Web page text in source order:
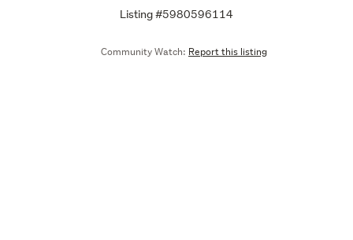
Listing #5980596114
Community Watch: Report this listing